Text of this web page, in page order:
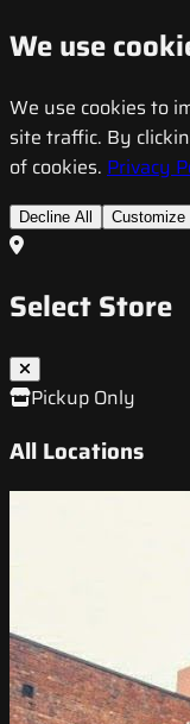
We use
We use cookies to
site traffic. By
of cookies. Privacy
Decline All Customize
Select Store
Pickup Only
All Locations